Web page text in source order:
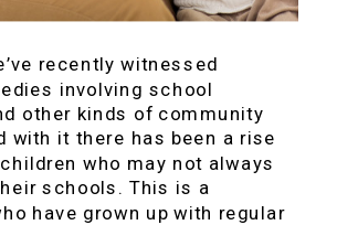
recently witnessed
involving school
other kinds of community
with it there has been a rise
who may not always
schools. This is a
have grown up with regular